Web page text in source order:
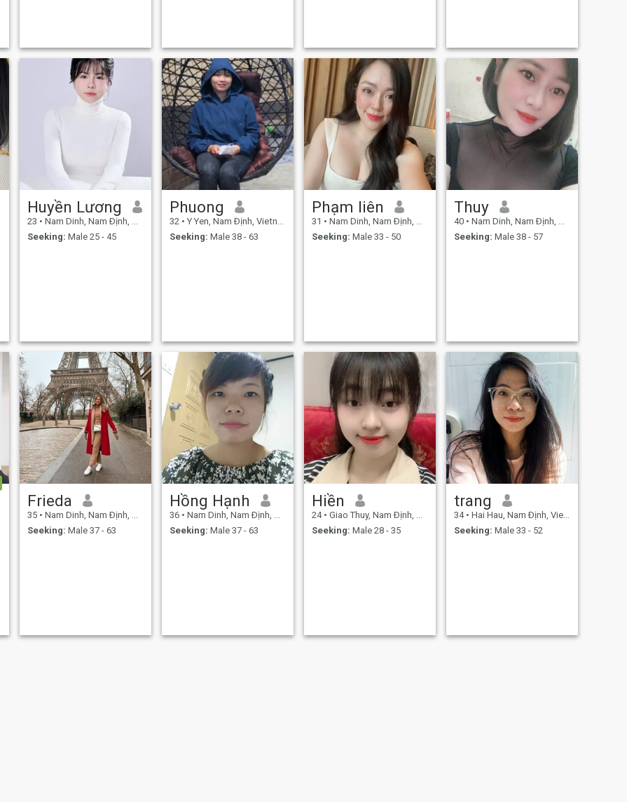
Huyền Lương
23 • Nam Dinh, Nam Ðịnh, Vietnam
Seeking: Male 25 - 45
Phuong
32 • Y Yen, Nam Ðịnh, Vietnam
Seeking: Male 38 - 63
Phạm liên
31 • Nam Dinh, Nam Ðịnh, Vietnam
Seeking: Male 33 - 50
Thuy
40 • Nam Dinh, Nam Ðịnh, Vietnam
Seeking: Male 38 - 57
Frieda
35 • Nam Dinh, Nam Ðịnh, Vietnam
Seeking: Male 37 - 63
Hồng Hạnh
36 • Nam Dinh, Nam Ðịnh, Vietnam
Seeking: Male 37 - 63
Hiền
24 • Giao Thuy, Nam Ðịnh, Vietnam
Seeking: Male 28 - 35
trang
34 • Hai Hau, Nam Ðịnh, Vietnam
Seeking: Male 33 - 52